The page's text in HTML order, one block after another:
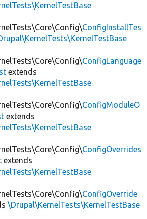
ConfigInstallTes
ConfigLanguage
extends
ConfigModuleO
extends
ConfigOverrides
extends
ConfigOverride
\Drupal\KernelTests\KernelTestBase